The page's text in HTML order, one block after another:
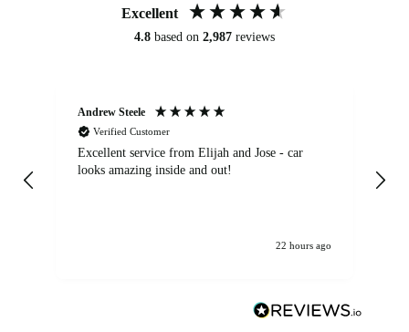
Excellent
4.8 based on 2,987 reviews
Andrew Steele
Verified Customer
Excellent service from Elijah and Jose - car
looks amazing inside and out!
22 hours ago